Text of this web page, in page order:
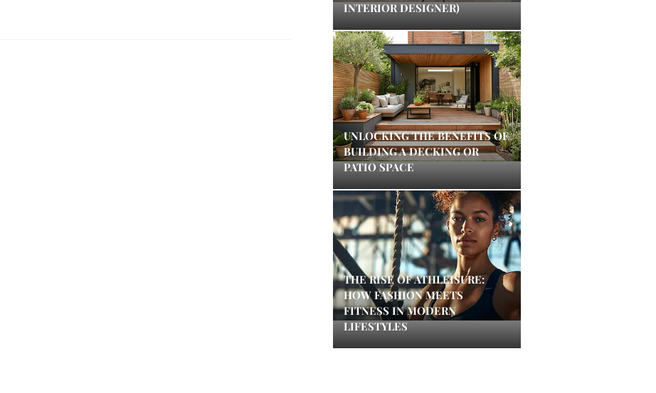
INTERIOR DESIGNER)
UNLOCKING THE BENEFITS OF
BUILDING A DECKING OR
PATIO SPACE
THE RISE OF ATHLEISURE:
HOW FASHION MEETS
FITNESS IN MODERN
LIFESTYLES